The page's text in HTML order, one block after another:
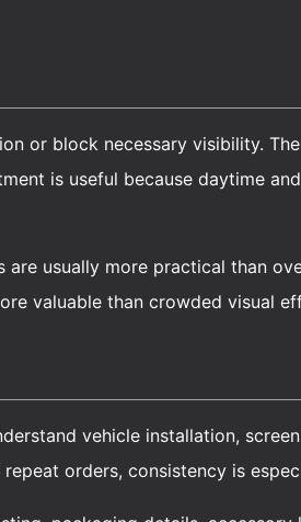
or block necessary visibility.
is useful because daytime
usually more practical than
valuable than crowded visual
vehicle installation,
orders, consistency is